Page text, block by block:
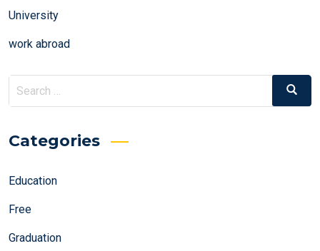
University
work abroad
Search
Search
Categories
Education
Free
Graduation